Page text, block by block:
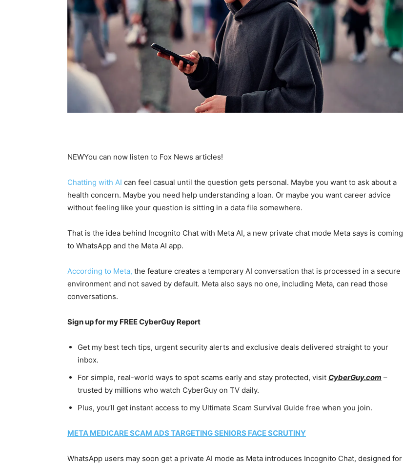
NEWYou can now listen to Fox News articles!
Chatting with AI can feel casual until the question gets personal. Maybe you want to ask about a
health concern. Maybe you need help understanding a loan. Or maybe you want career advice
without feeling like your question is sitting in a data file somewhere.
That is the idea behind Incognito Chat with Meta AI, a new private chat mode Meta says is coming
to WhatsApp and the Meta AI app.
According to Meta, the feature creates a temporary AI conversation that is processed in a secure
environment and not saved by default. Meta also says no one, including Meta, can read those
conversations.
Sign up for my FREE CyberGuy Report
Get my best tech tips, urgent security alerts and exclusive deals delivered straight to your
inbox.
For simple, real-world ways to spot scams early and stay protected, visit CyberGuy.com –
trusted by millions who watch CyberGuy on TV daily.
Plus, you’ll get instant access to my Ultimate Scam Survival Guide free when you join.
META MEDICARE SCAM ADS TARGETING SENIORS FACE SCRUTINY
WhatsApp users may soon get a private AI mode as Meta introduces Incognito Chat, designed for